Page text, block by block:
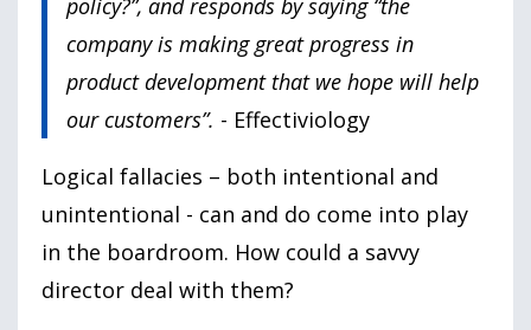
company is making great progress in
product development that we hope will help
our customers”. - Effectiviology
Logical fallacies – both intentional and
unintentional - can and do come into play
in the boardroom. How could a savvy
director deal with them?